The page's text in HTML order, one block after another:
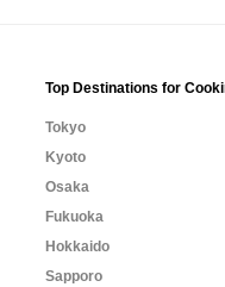
Top Destinations for
Tokyo
Kyoto
Osaka
Fukuoka
Hokkaido
Sapporo